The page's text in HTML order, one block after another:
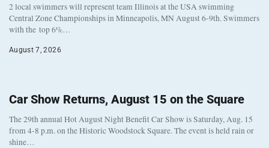
2 local swimmers will represent team Illinois at the USA swimming
Central Zone Championships in Minneapolis, MN August 6-9th. Swimmers
with the top 6%…
August 7, 2026
Car Show Returns, August 15 on the Square
The 29th annual Hot August Night Benefit Car Show is Saturday, Aug. 15
from 4-8 p.m. on the Historic Woodstock Square. The event is held rain or
shine…